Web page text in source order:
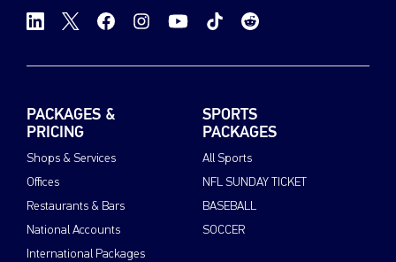
PACKAGES &
PRICING
Shops & Services
Offices
Restaurants & Bars
National Accounts
International Packages
SPORTS
PACKAGES
All Sports
NFL SUNDAY TICKET
BASEBALL
SOCCER